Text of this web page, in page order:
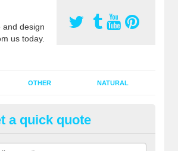
design
us today.
OTHER NATURAL
Pitch
pitch rejuvenation involves removing the
a quick quote